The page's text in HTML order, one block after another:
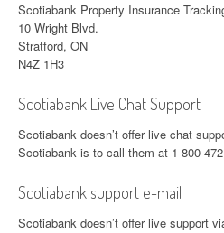
Scotiabank Property Insurance
10 Wright Blvd.
Stratford, ON
N4Z 1H3
Scotiabank Live Chat Support
Scotiabank doesn’t offer live chat
Scotiabank is to call them at 1-800-
Scotiabank support e-mail
Scotiabank doesn’t offer live support